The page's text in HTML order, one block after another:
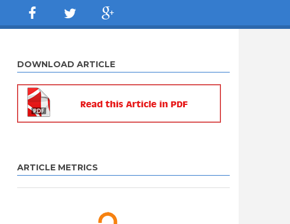
DOWNLOAD ARTICLE
ARTICLE METRICS